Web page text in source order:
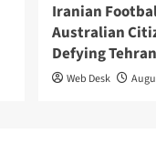
Iranian
Australian
Defying Tehran
Web Desk